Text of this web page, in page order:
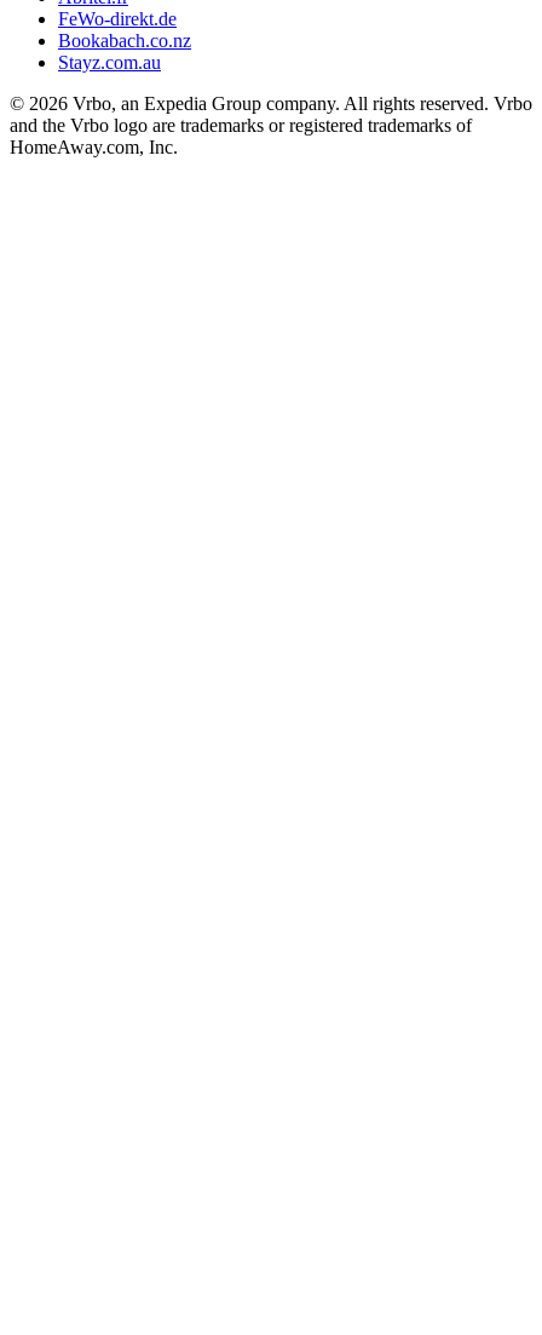
FeWo-direkt.de
Bookabach.co.nz
Stayz.com.au
© 2026 Vrbo, an Expedia Group company. All rights reserved. Vrbo
and the Vrbo logo are trademarks or registered trademarks of
HomeAway.com, Inc.